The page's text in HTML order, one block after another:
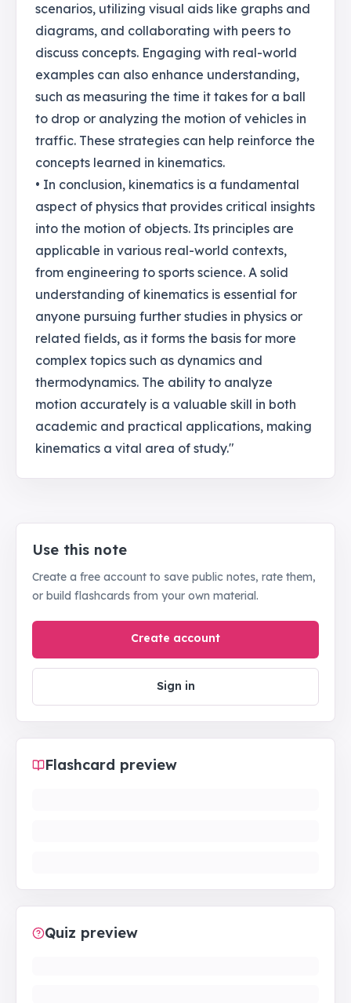
scenarios, utilizing visual aids like graphs and
diagrams, and collaborating with peers to
discuss concepts. Engaging with real-world
examples can also enhance understanding,
such as measuring the time it takes for a ball
to drop or analyzing the motion of vehicles in
traffic. These strategies can help reinforce the
concepts learned in kinematics.
• In conclusion, kinematics is a fundamental
aspect of physics that provides critical insights
into the motion of objects. Its principles are
applicable in various real-world contexts,
from engineering to sports science. A solid
understanding of kinematics is essential for
anyone pursuing further studies in physics or
related fields, as it forms the basis for more
complex topics such as dynamics and
thermodynamics. The ability to analyze
motion accurately is a valuable skill in both
academic and practical applications, making
kinematics a vital area of study."
Use this note
Create a free account to save public notes, rate them,
or build flashcards from your own material.
Create account
Sign in
Flashcard preview
Quiz preview